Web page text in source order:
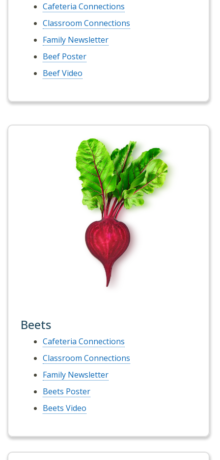
Cafeteria Connections
Classroom Connections
Family Newsletter
Beef Poster
Beef Video
Beets
Cafeteria Connections
Classroom Connections
Family Newsletter
Beets Poster
Beets Video